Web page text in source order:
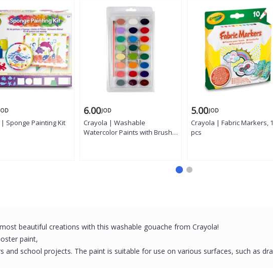
Sponge Painting Kit
6.00JOD
Crayola | Washable
Watercolor Paints with Brush,
5.00JOD
Crayola | Fabric Markers,
pcs
beautiful creations with this washable gouache from Crayola!
paint,
and school projects. The paint is suitable for use on various surfaces, such as